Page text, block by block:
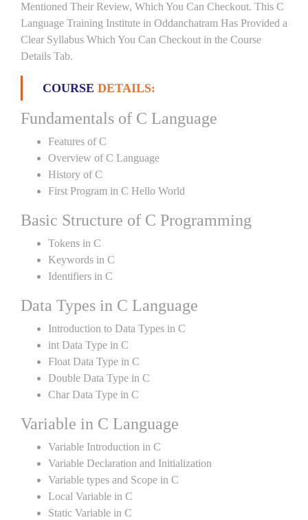
Mentioned Their Review, Which You Can Checkout. This C
Language Training Institute in Oddanchatram Has Provided a
Clear Syllabus Which You Can Checkout in the Course
Details Tab.
COURSE DETAILS:
Fundamentals of C Language
Features of C
Overview of C Language
History of C
First Program in C Hello World
Basic Structure of C Programming
Tokens in C
Keywords in C
Identifiers in C
Data Types in C Language
Introduction to Data Types in C
int Data Type in C
Float Data Type in C
Double Data Type in C
Char Data Type in C
Variable in C Language
Variable Introduction in C
Variable Declaration and Initialization
Variable types and Scope in C
Local Variable in C
Static Variable in C